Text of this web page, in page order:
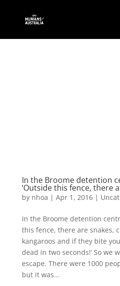
In the Broome detention
‘Outside this fence, there
by nhoa | Apr 1, 2016|
In the Broome detention
this fence, there are snakes,
kangaroos and if they bite
dead in two seconds!’ So we
escape. There were 1000
but it was...